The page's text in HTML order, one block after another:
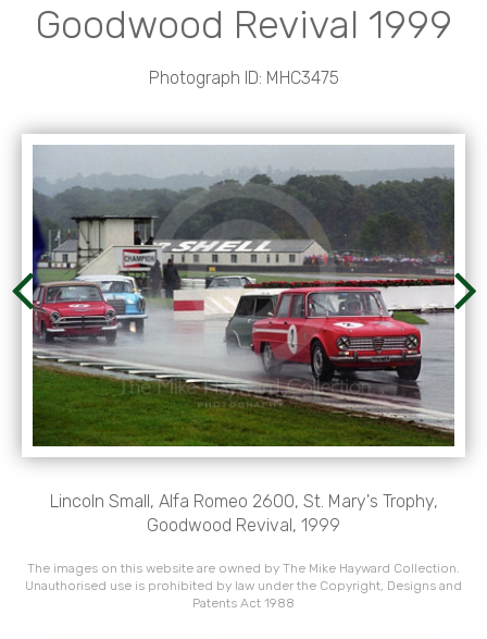
Goodwood Revival 1999
Photograph ID: MHC3475
Lincoln Small, Alfa Romeo 2600, St. Mary's Trophy,
Goodwood Revival, 1999
The images on this website are owned by The Mike Hayward Collection.
Unauthorised use is prohibited by law under the Copyright, Designs and
Patents Act 1988